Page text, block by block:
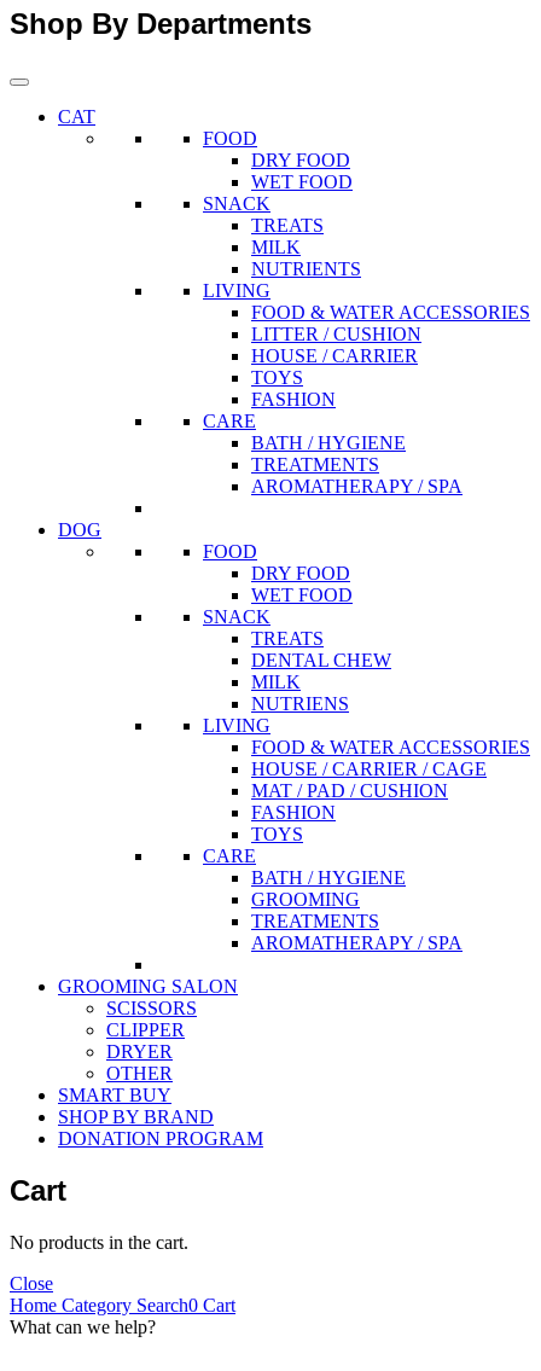
Shop By Departments
CAT
FOOD
DRY FOOD
WET FOOD
SNACK
TREATS
MILK
NUTRIENTS
LIVING
FOOD & WATER ACCESSORIES
LITTER / CUSHION
HOUSE / CARRIER
TOYS
FASHION
CARE
BATH / HYGIENE
TREATMENTS
AROMATHERAPY / SPA
DOG
FOOD
DRY FOOD
WET FOOD
SNACK
TREATS
DENTAL CHEW
MILK
NUTRIENS
LIVING
FOOD & WATER ACCESSORIES
HOUSE / CARRIER / CAGE
MAT / PAD / CUSHION
FASHION
TOYS
CARE
BATH / HYGIENE
GROOMING
TREATMENTS
AROMATHERAPY / SPA
GROOMING SALON
SCISSORS
CLIPPER
DRYER
OTHER
SMART BUY
SHOP BY BRAND
DONATION PROGRAM
Cart
No products in the cart.
Close
Home Category Search0 Cart
What can we help?